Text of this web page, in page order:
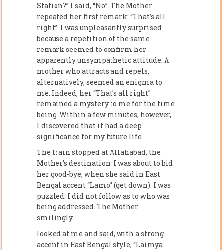
Station?” I said, “No”. The Mother
repeated her first remark: “That’s all
right”. I was unpleasantly surprised
because a repetition of the same
remark seemed to confirm her
apparently unsympathetic attitude. A
mother who attracts and repels,
alternatively, seemed an enigma to
me. Indeed, her “That’s all right”
remained a mystery to me for the time
being. Within a few minutes, however,
I discovered that it had a deep
significance for my future life.
The train stopped at Allahabad, the
Mother’s destination. I was about to bid
her good-bye, when she said in East
Bengal accent “Lamo” (get down). I was
puzzled. I did not follow as to who was
being addressed. The Mother
smilingly
looked at me and said, with a strong
accent in East Bengal style, “Laimya